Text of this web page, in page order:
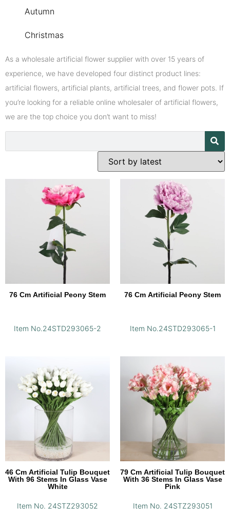
Autumn
Christmas
As a wholesale artificial flower supplier with over 15 years of
experience, we have developed four distinct product lines:
artificial flowers, artificial plants, artificial trees, and flower pots. If
you’re looking for a reliable online wholesaler of artificial flowers,
we are the top choice you don’t want to miss!
76 Cm Artificial Peony Stem
Item No.24STD293065-2
76 Cm Artificial Peony Stem
Item No.24STD293065-1
46 Cm Artificial Tulip Bouquet
With 96 Stems In Glass Vase
White
Item No. 24STZ293052
79 Cm Artificial Tulip Bouquet
With 36 Stems In Glass Vase
Pink
Item No. 24STZ293051